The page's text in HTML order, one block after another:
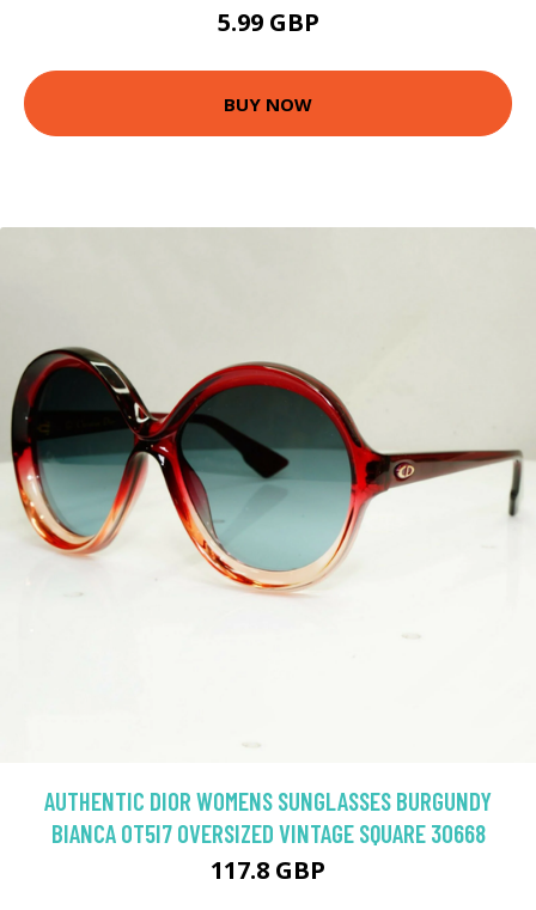
5.99 GBP
BUY NOW
AUTHENTIC DIOR WOMENS SUNGLASSES BURGUNDY
BIANCA 0T5I7 OVERSIZED VINTAGE SQUARE 30668
117.8 GBP